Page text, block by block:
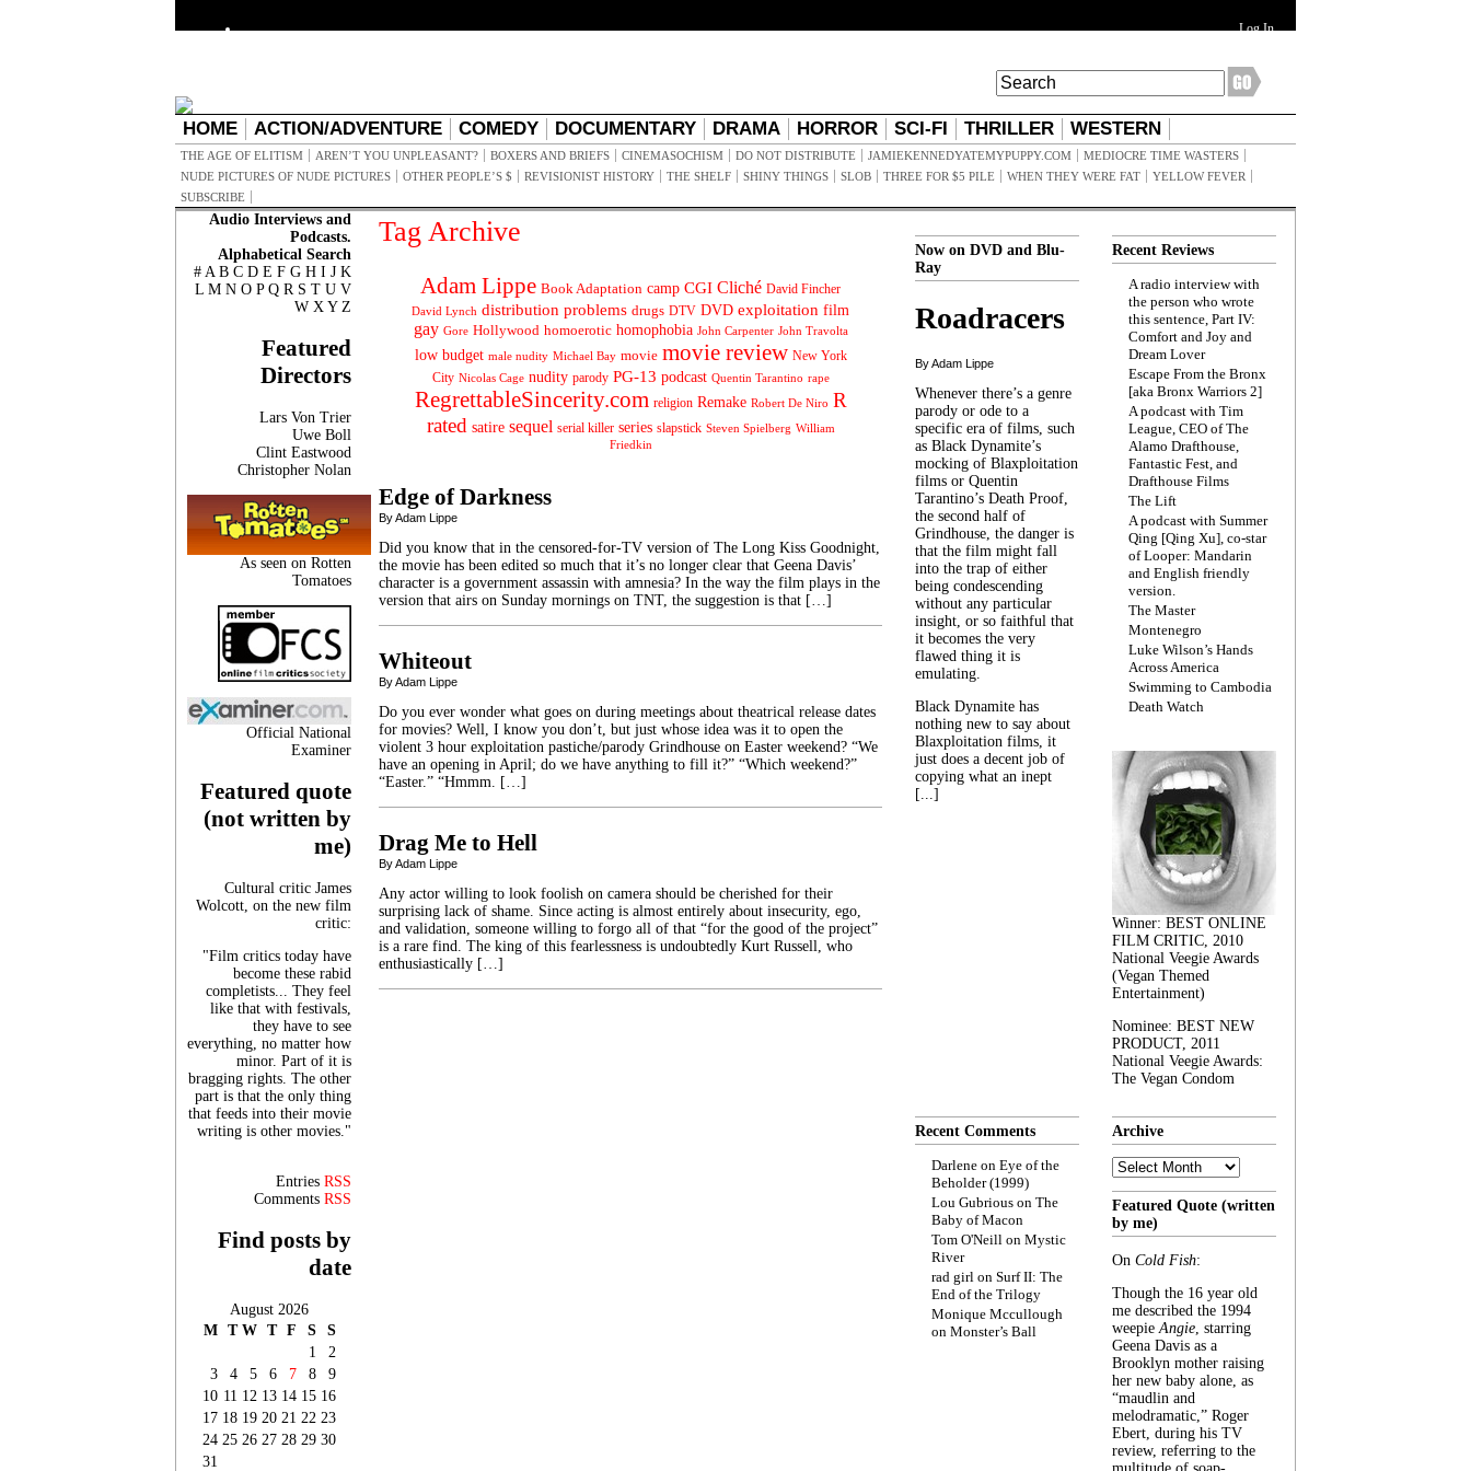
Log In
HOME ACTION/ADVENTURE COMEDY DOCUMENTARY DRAMA HORROR SCI-FI THRILLER WESTERN
THE AGE OF ELITISM AREN’T YOU UNPLEASANT? BOXERS AND BRIEFS CINEMASOCHISM DO NOT DISTRIBUTE JAMIEKENNEDYATEMYPUPPY.COM
MEDIOCRE TIME WASTERS
NUDE PICTURES OF NUDE PICTURES
OTHER PEOPLE’S $ REVISIONIST HISTORY THE SHELF SHINY THINGS SLOB THREE FOR $5 PILE WHEN THEY WERE FAT
YELLOW FEVER
SUBSCRIBE
Audio Interviews and
Podcasts.
Alphabetical Search
# A B C D E F G H I J K
L M N O P Q R S T U V
W X Y Z
Featured
Directors
Lars Von Trier
Uwe Boll
Clint Eastwood
Christopher Nolan
As seen on Rotten
Tomatoes
Official National
Examiner
Featured quote
(not written by
me)
Cultural critic James
Wolcott, on the new film
critic:
"Film critics today have
become these rabid
completists... They feel
like that with festivals,
they have to see
everything, no matter how
minor. Part of it is
bragging rights. The other
part is that the only thing
that feeds into their movie
writing is other movies."
Entries RSS
Comments RSS
Find posts by
date
August 2026
M T W T F S
S
1
2
3
4 5 6 7 8
9
10 11 12 13 14 15 16
17 18 19 20 21 22 23
24 25 26 27 28 29 30
31
Tag Archive
Adam Lippe Book Adaptation camp CGI Cliché David Fincher
David Lynch distribution problems drugs DTV DVD exploitation film
gay Gore Hollywood homoerotic homophobia John Carpenter John Travolta
low budget male nudity Michael Bay movie movie review New York
City Nicolas Cage nudity parody PG-13 podcast Quentin Tarantino rape
RegrettableSincerity.com religion Remake Robert De Niro R
rated satire sequel serial killer series slapstick Steven Spielberg William
Friedkin
Edge of Darkness
By Adam Lippe
Did you know that in the censored-for-TV version of The Long Kiss Goodnight,
the movie has been edited so much that it’s no longer clear that Geena Davis’
character is a government assassin with amnesia? In the way the film plays in the
version that airs on Sunday mornings on TNT, the suggestion is that […]
Whiteout
By Adam Lippe
Do you ever wonder what goes on during meetings about theatrical release dates
for movies? Well, I know you don’t, but just whose idea was it to open the
violent 3 hour exploitation pastiche/parody Grindhouse on Easter weekend? “We
have an opening in April; do we have anything to fill it?” “Which weekend?”
“Easter.” “Hmmm. […]
Drag Me to Hell
By Adam Lippe
Any actor willing to look foolish on camera should be cherished for their
surprising lack of shame. Since acting is almost entirely about insecurity, ego,
and validation, someone willing to forgo all of that “for the good of the project”
is a rare find. The king of this fearlessness is undoubtedly Kurt Russell, who
enthusiastically […]
Now on DVD and Blu-
Ray
Roadracers
By Adam Lippe
Whenever there’s a genre
parody or ode to a
specific era of films, such
as Black Dynamite’s
mocking of Blaxploitation
films or Quentin
Tarantino’s Death Proof,
the second half of
Grindhouse, the danger is
that the film might fall
into the trap of either
being condescending
without any particular
insight, or so faithful that
it becomes the very
flawed thing it is
emulating.
Black Dynamite has
nothing new to say about
Blaxploitation films, it
just does a decent job of
copying what an inept
[...]
Recent Reviews
A radio interview with
the person who wrote
this sentence, Part IV:
Comfort and Joy and
Dream Lover
Escape From the Bronx
[aka Bronx Warriors 2]
A podcast with Tim
League, CEO of The
Alamo Drafthouse,
Fantastic Fest, and
Drafthouse Films
The Lift
A podcast with Summer
Qing [Qing Xu], co-star
of Looper: Mandarin
and English friendly
version.
The Master
Montenegro
Luke Wilson’s Hands
Across America
Swimming to Cambodia
Death Watch
Winner: BEST ONLINE
FILM CRITIC, 2010
National Veegie Awards
(Vegan Themed
Entertainment)
Nominee: BEST NEW
PRODUCT, 2011
National Veegie Awards:
The Vegan Condom
Recent Comments
Darlene on Eye of the
Beholder (1999)
Lou Gubrious on The
Baby of Macon
Tom O'Neill on Mystic
River
rad girl on Surf II: The
End of the Trilogy
Monique Mccullough
on Monster’s Ball
Archive
Archive
Featured Quote (written
by me)
On Cold Fish:
Though the 16 year old
me described the 1994
weepieAngie, starring
Geena Davis as a
Brooklyn mother raising
her new baby alone, as
“maudlin and
melodramatic,” Roger
Ebert, during his TV
review, referring to the